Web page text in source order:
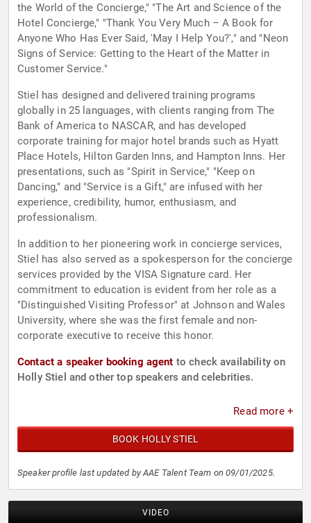
the World of the Concierge," "The Art and Science of the
Hotel Concierge," "Thank You Very Much – A Book for
Anyone Who Has Ever Said, 'May I Help You?'," and "Neon
Signs of Service: Getting to the Heart of the Matter in
Customer Service."
Stiel has designed and delivered training programs
globally in 25 languages, with clients ranging from The
Bank of America to NASCAR, and has developed
corporate training for major hotel brands such as Hyatt
Place Hotels, Hilton Garden Inns, and Hampton Inns. Her
presentations, such as "Spirit in Service," "Keep on
Dancing," and "Service is a Gift," are infused with her
experience, credibility, humor, enthusiasm, and
professionalism.
In addition to her pioneering work in concierge services,
Stiel has also served as a spokesperson for the concierge
services provided by the VISA Signature card. Her
commitment to education is evident from her role as a
"Distinguished Visiting Professor" at Johnson and Wales
University, where she was the first female and non-
corporate executive to receive this honor.
Contact a speaker booking agent to check availability on
Holly Stiel and other top speakers and celebrities.
Read more +
BOOK HOLLY STIEL
Speaker profile last updated by AAE Talent Team on 09/01/2025.
VIDEO